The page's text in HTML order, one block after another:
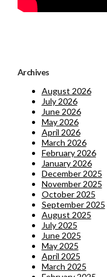
Archives
August 2026
July 2026
June 2026
May 2026
April 2026
March 2026
February 2026
January 2026
December 2025
November 2025
October 2025
September 2025
August 2025
July 2025
June 2025
May 2025
April 2025
March 2025